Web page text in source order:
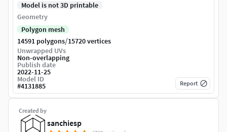
Created by
sanchiesp
Model is not 3D printable
Geometry
Polygon mesh
14591 polygons/15720 vertices
Unwrapped UVs
Non-overlapping
Publish date
2022-11-25
Model ID
#4131885 Report